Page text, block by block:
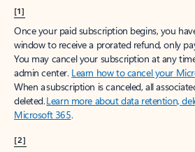
[1]
Once your paid subscription begins, you
window to receive a prorated refund, only
You may cancel your subscription at any
admin center. Learn how to cancel your
When a subscription is canceled, all
deleted.Learn more about data retention,
Microsoft 365.
[2]